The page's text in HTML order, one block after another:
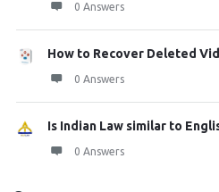
0 Answers
How to Recover Deleted
0 Answers
Is Indian Law similar to
0 Answers